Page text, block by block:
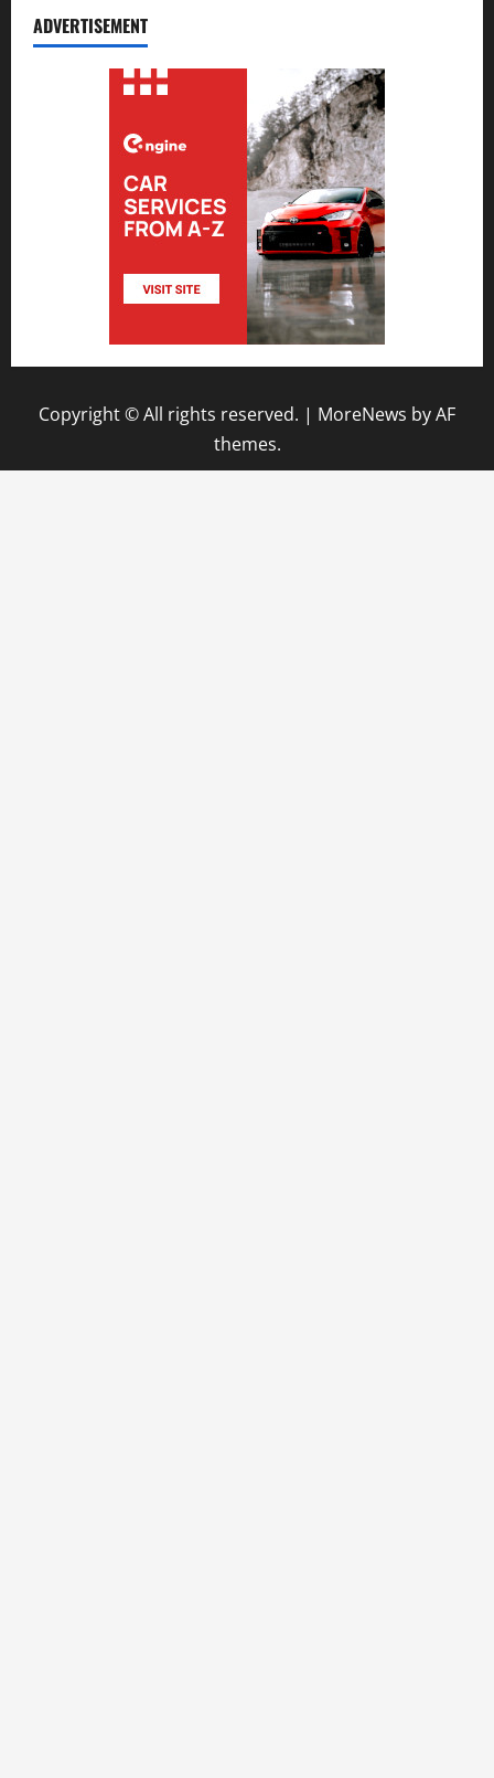
ADVERTISEMENT
Copyright © All rights reserved. | MoreNews by AF
themes.